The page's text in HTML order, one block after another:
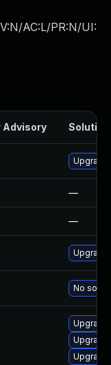
AC:L/PR:N/UI:
Advisory Solution
—
—
Upgrade
No
Upgrade